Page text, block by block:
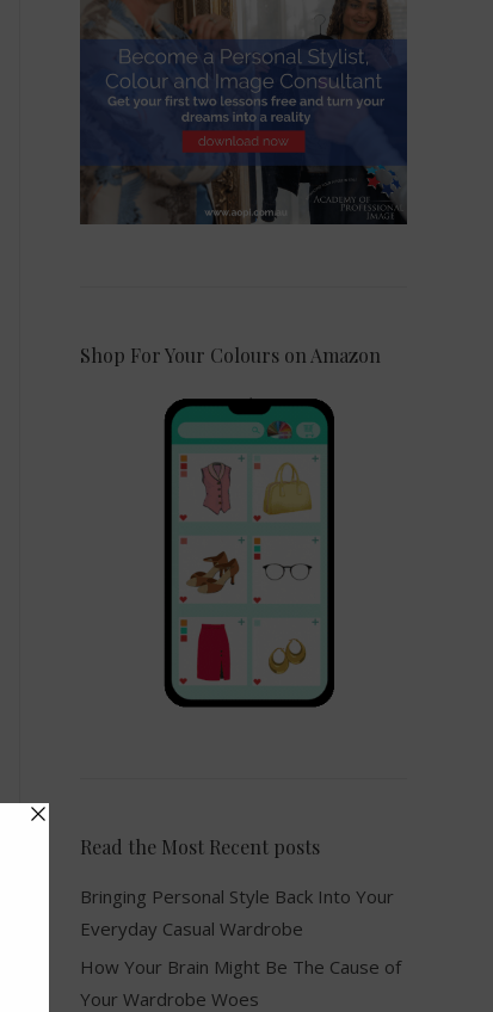
Shop For Your Colours on Amazon
Read the Most Recent posts
Bringing Personal Style Back Into Your
Everyday Casual Wardrobe
How Your Brain Might Be The Cause of
Your Wardrobe Woes